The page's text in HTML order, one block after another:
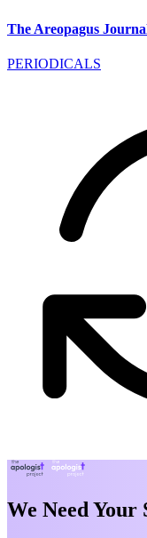
The Areopagus
PERIODICALS
We Need Your